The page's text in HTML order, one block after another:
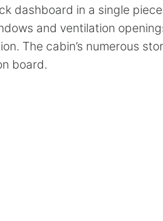
dashboard in a single
and ventilation
The cabin’s numerous
board.